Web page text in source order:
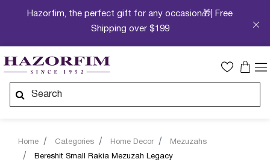
Hazorfim, the perfect gift for any occasion🎁| Free
Shipping over $199
Home Categories Home Decor
Mezuzahs
Bereshit Small Rakia Mezuzah Legacy